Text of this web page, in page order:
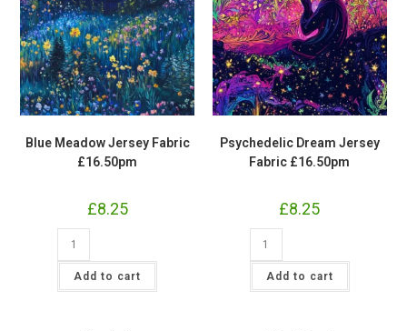
Blue Meadow Jersey Fabric
£16.50pm
£8.25
Jersey
Fabric
£16.50pm
Add to cart
Psychedelic Dream Jersey
Fabric £16.50pm
£8.25
Jersey
Fabric
£16.50pm
Add to cart